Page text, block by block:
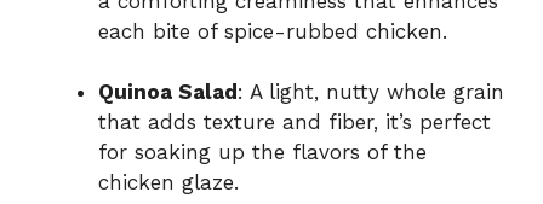
each bite of spice-rubbed chicken.
Quinoa Salad : A light, nutty whole grain
that adds texture and fiber, it’s perfect
for soaking up the flavors of the
chicken glaze.